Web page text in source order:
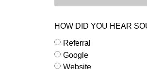
HOW DID YOU HEAR
Referral
Google
Website